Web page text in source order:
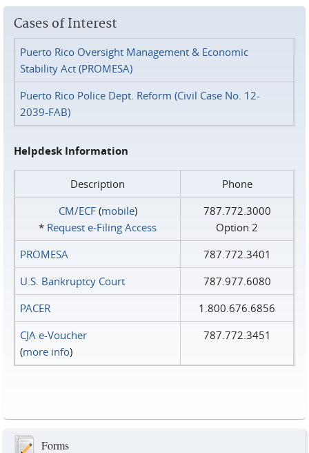
Cases of Interest
Puerto Rico Oversight Management & Economic
Stability Act (PROMESA)
Puerto Rico Police Dept. Reform (Civil Case No. 12-
2039-FAB)
Helpdesk Information
Description
Phone
CM/ECF(mobile)
* Request e‑Filing Access
787.772.3000
Option 2
PROMESA
787.772.3401
U.S. Bankruptcy Court
787.977.6080
PACER
1.800.676.6856
CJA e-Voucher
(more info)
787.772.3451
Forms